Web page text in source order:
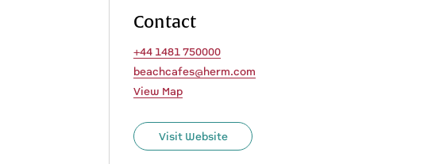
Contact
+44 1481 750000
beachcafes@herm.com
View Map
Visit Website